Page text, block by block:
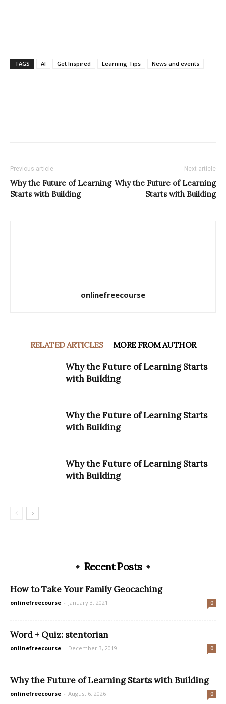
TAGS AI Get Inspired Learning Tips News and events
Previous article
Why the Future of Learning
Starts with Building
Next article
Why the Future of Learning
Starts with Building
onlinefreecourse
RELATED ARTICLES MORE FROM AUTHOR
Why the Future of Learning Starts
with Building
Why the Future of Learning Starts
with Building
Why the Future of Learning Starts
with Building
Recent Posts
How to Take Your Family Geocaching
onlinefreecourse - January 3, 2021 0
Word + Quiz: stentorian
onlinefreecourse - December 3, 2019 0
Why the Future of Learning Starts with Building
onlinefreecourse - August 6, 2026 0